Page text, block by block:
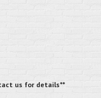
us for details**